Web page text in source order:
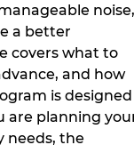
noise,
a better
covers what to
and how
is designed
are planning
needs, the